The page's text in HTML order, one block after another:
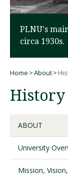
About
PLNU's
circa 1930s.
Home About
History
ABOUT
University
Mission,